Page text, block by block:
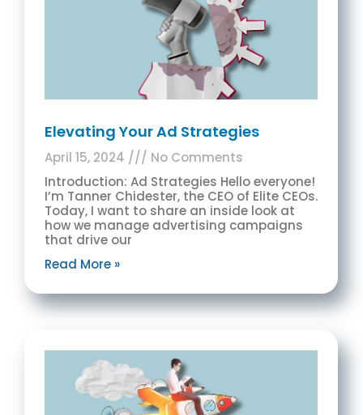
Elevating Your Ad Strategies
April 15, 2024
No Comments
Introduction: Ad Strategies Hello everyone!
I’m Tanner Chidester, the CEO of Elite CEOs.
Today, I want to share an inside look at
how we manage advertising campaigns
that drive our
Read More »